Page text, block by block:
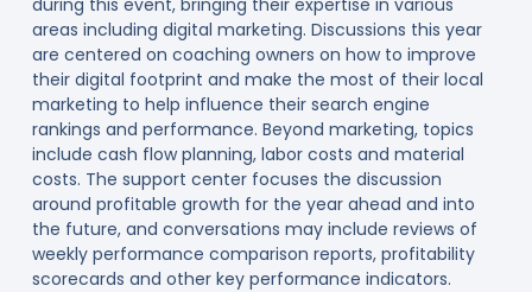
areas including digital marketing. Discussions this year
are centered on coaching owners on how to improve
their digital footprint and make the most of their local
marketing to help influence their search engine
rankings and performance. Beyond marketing, topics
include cash flow planning, labor costs and material
costs. The support center focuses the discussion
around profitable growth for the year ahead and into
the future, and conversations may include reviews of
weekly performance comparison reports, profitability
scorecards and other key performance indicators.